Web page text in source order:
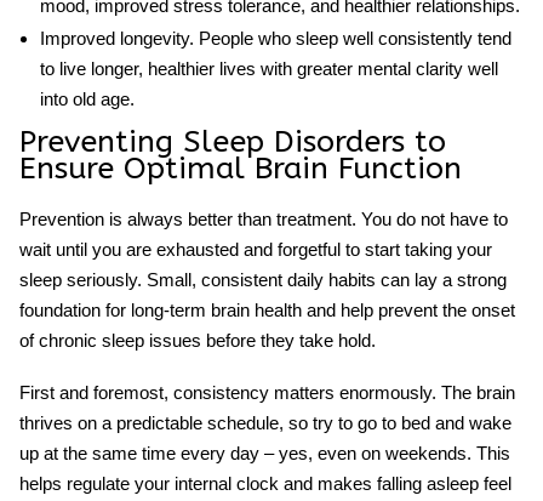
mood, improved stress tolerance, and healthier relationships.
Improved longevity. People who sleep well consistently tend
to live longer, healthier lives with greater mental clarity well
into old age.
Preventing Sleep Disorders to
Ensure Optimal Brain Function
Prevention is always better than treatment. You do not have to
wait until you are exhausted and forgetful to start taking your
sleep seriously. Small, consistent daily habits can lay a strong
foundation for long-term brain health and help prevent the onset
of chronic sleep issues before they take hold.
First and foremost, consistency matters enormously. The brain
thrives on a predictable schedule, so try to go to bed and wake
up at the same time every day – yes, even on weekends. This
helps regulate your internal clock and makes falling asleep feel